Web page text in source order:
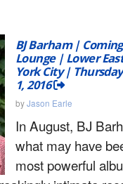
BJ Barham |
Lounge | Lower
York City |
1, 2016
byJason Earle
In August, BJ
what may have
most powerful